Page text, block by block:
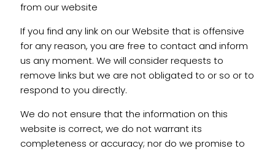
from our website
If you find any link on our Website that is offensive
for any reason, you are free to contact and inform
us any moment. We will consider requests to
remove links but we are not obligated to or so or to
respond to you directly.
We do not ensure that the information on this
website is correct, we do not warrant its
completeness or accuracy; nor do we promise to